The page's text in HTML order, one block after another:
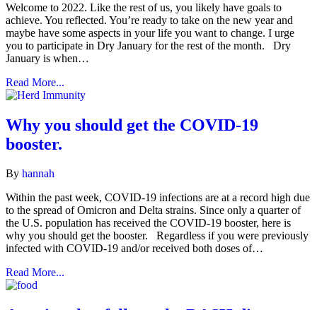
Welcome to 2022. Like the rest of us, you likely have goals to
achieve. You reflected. You’re ready to take on the new year and
maybe have some aspects in your life you want to change. I urge
you to participate in Dry January for the rest of the month. Dry
January is when…
Read More...
Why you should get the COVID-19
booster.
By hannah
Within the past week, COVID-19 infections are at a record high due
to the spread of Omicron and Delta strains. Since only a quarter of
the U.S. population has received the COVID-19 booster, here is
why you should get the booster. Regardless if you were previously
infected with COVID-19 and/or received both doses of…
Read More...